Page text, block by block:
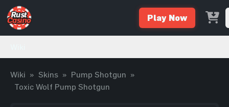
Play Now
Wiki » Skins » Pump Shotgun »
Toxic Wolf Pump Shotgun